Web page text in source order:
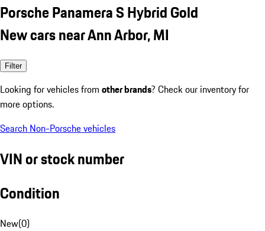
Porsche Panamera S Hybrid Gold
New cars near Ann Arbor, MI
Filter
Looking for vehicles from other brands? Check our inventory for
more options.
Search Non-Porsche vehicles
VIN or stock number
Condition
New(0)